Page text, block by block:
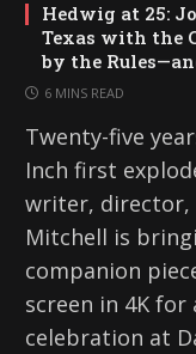
Hedwig at 25:
Texas with the
by the
6 MINS READ
Twenty-five
Inch first
writer, director,
Mitchell is
companion
screen in 4K for
celebration at